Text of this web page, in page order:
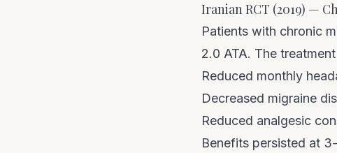
Iranian RCT (2019) —
Patients with chronic
2.0 ATA. The
Reduced monthly
Decreased migraine
Reduced analgesic
Benefits persisted at